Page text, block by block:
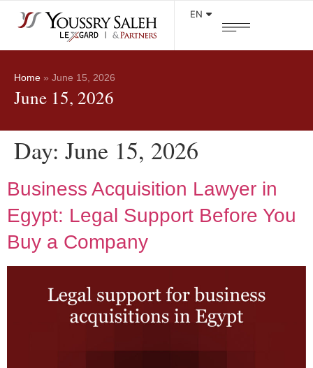
EN
Home » June 15, 2026
June 15, 2026
Day: June 15, 2026
Business Acquisition Lawyer in
Egypt: Legal Support Before You
Buy a Company